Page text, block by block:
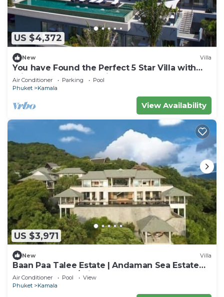
US $4,372
New Villa
You have Found the Perfect 5 Star Villa with
Private Chef, Phuket Villa 1018
Air Conditioner Parking
Pool
Phuket
Kamala
View Availability
US $3,971
New Villa
Baan Paa Talee Estate | Andaman Sea Estate
9BR | Kamala w/Private Chef
Air Conditioner Pool
View
Phuket
Kamala